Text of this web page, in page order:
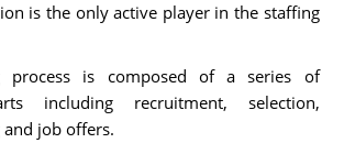
is the only active player in the staffing
process is composed of a series of
including recruitment, selection,
job offers.